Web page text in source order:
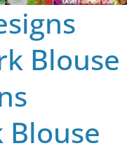
Blouse
Blouse